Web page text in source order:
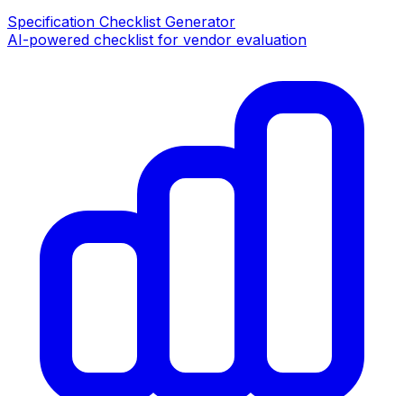
Specification Checklist Generator
AI-powered checklist for vendor evaluation